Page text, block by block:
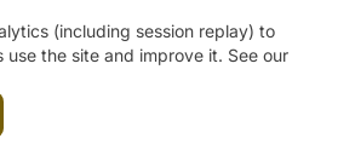
(including session replay) to
use the site and improve it. See our